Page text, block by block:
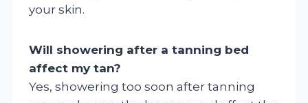
your skin.
Will showering after a tanning bed
affect my tan?
Yes, showering too soon after tanning